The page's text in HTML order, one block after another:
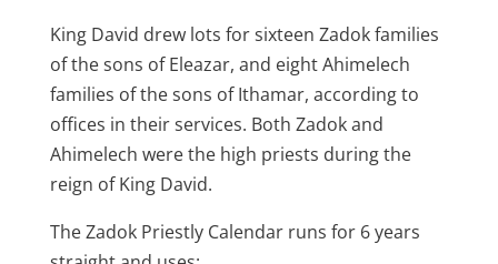
King David drew lots for sixteen Zadok families
of the sons of Eleazar, and eight Ahimelech
families of the sons of Ithamar, according to
offices in their services. Both Zadok and
Ahimelech were the high priests during the
reign of King David.
The Zadok Priestly Calendar runs for 6 years